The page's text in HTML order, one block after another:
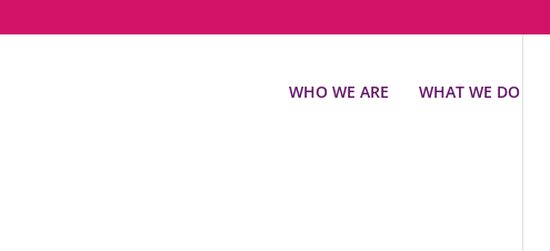
WHO WE ARE WHAT WE DO